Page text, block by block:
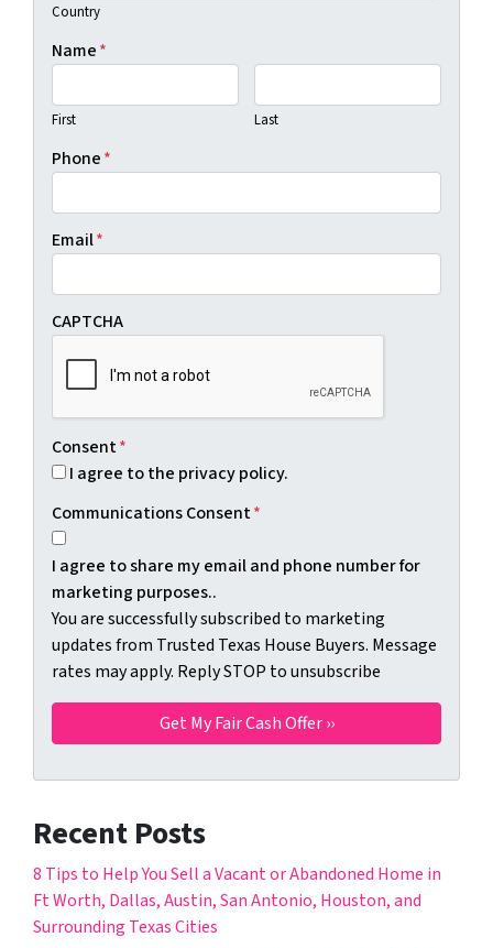
Country
Name*
First Last
Phone*
Email*
CAPTCHA
Consent*
I agree to the privacy policy.
Communications Consent*
I agree to share my email and phone number for
marketing purposes..
You are successfully subscribed to marketing
updates from Trusted Texas House Buyers. Message
rates may apply. Reply STOP to unsubscribe
Recent Posts
8 Tips to Help You Sell a Vacant or Abandoned Home in
Ft Worth, Dallas, Austin, San Antonio, Houston, and
Surrounding Texas Cities